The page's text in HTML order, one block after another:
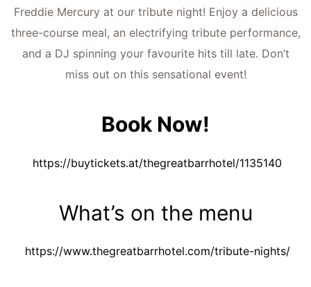
Freddie Mercury at our tribute night! Enjoy a delicious
three-course meal, an electrifying tribute performance,
and a DJ spinning your favourite hits till late. Don’t
miss out on this sensational event!
Book Now!
https://buytickets.at/thegreatbarrhotel/1135140
What’s on the menu
https://www.thegreatbarrhotel.com/tribute-nights/